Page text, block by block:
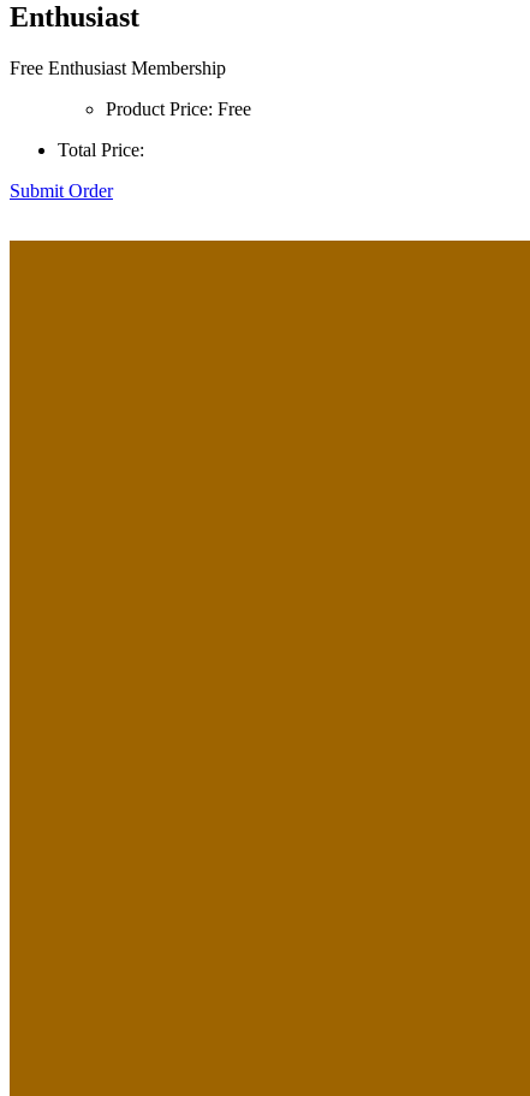
Enthusiast
Free Enthusiast Membership
Product Price: Free
Total Price:
Submit Order